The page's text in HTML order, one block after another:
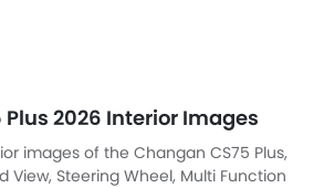
2026 Interior Images
images of the Changan CS75 Plus,
View, Steering Wheel, Multi Function